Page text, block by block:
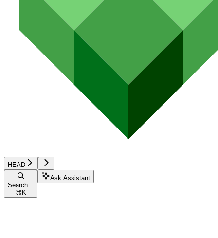
HEAD
Search...
⌘ K
Ask Assistant